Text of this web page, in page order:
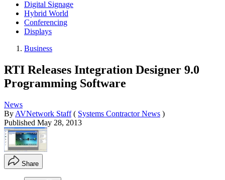
Digital Signage
Hybrid World
Conferencing
Displays
Business
RTI Releases Integration Designer 9.0
Programming Software
News
By AVNetwork Staff ( Systems Contractor News )
Published May 28, 2013
Share